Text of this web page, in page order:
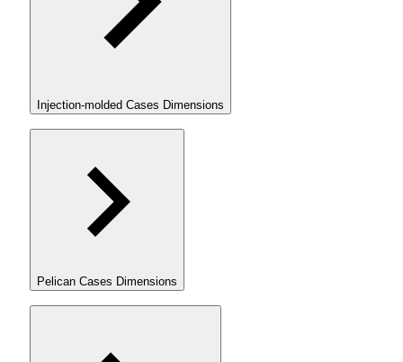
Injection-molded Cases Dimensions
Pelican Cases Dimensions